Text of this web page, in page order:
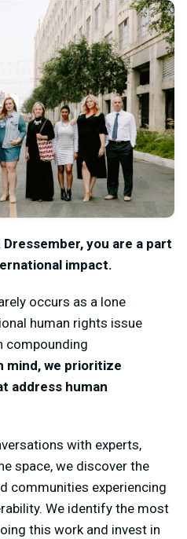
you are a part
impact.
occurs as a lone
human rights issue
compounding
mind, we prioritize
address human
with experts,
space, we discover the
communities experiencing
We identify the most
this work and invest in